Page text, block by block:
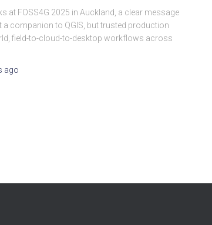
at FOSS4G 2025 in Auckland, a clear message
a companion to QGIS, but trusted production
field-to-cloud-to-desktop workflows across
ago